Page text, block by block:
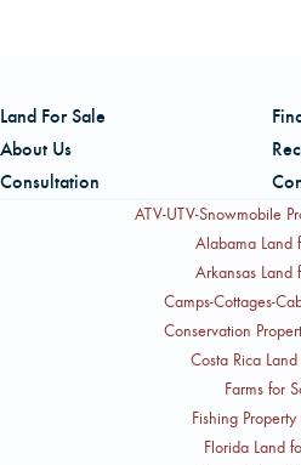
Land For Sale
About Us
Consultation
ATV-UTV-Snowmobile
Alabama Land
Arkansas Land
Camps-Cottages-
Conservation
Costa Rica
Farms for
Fishing
Florida Land